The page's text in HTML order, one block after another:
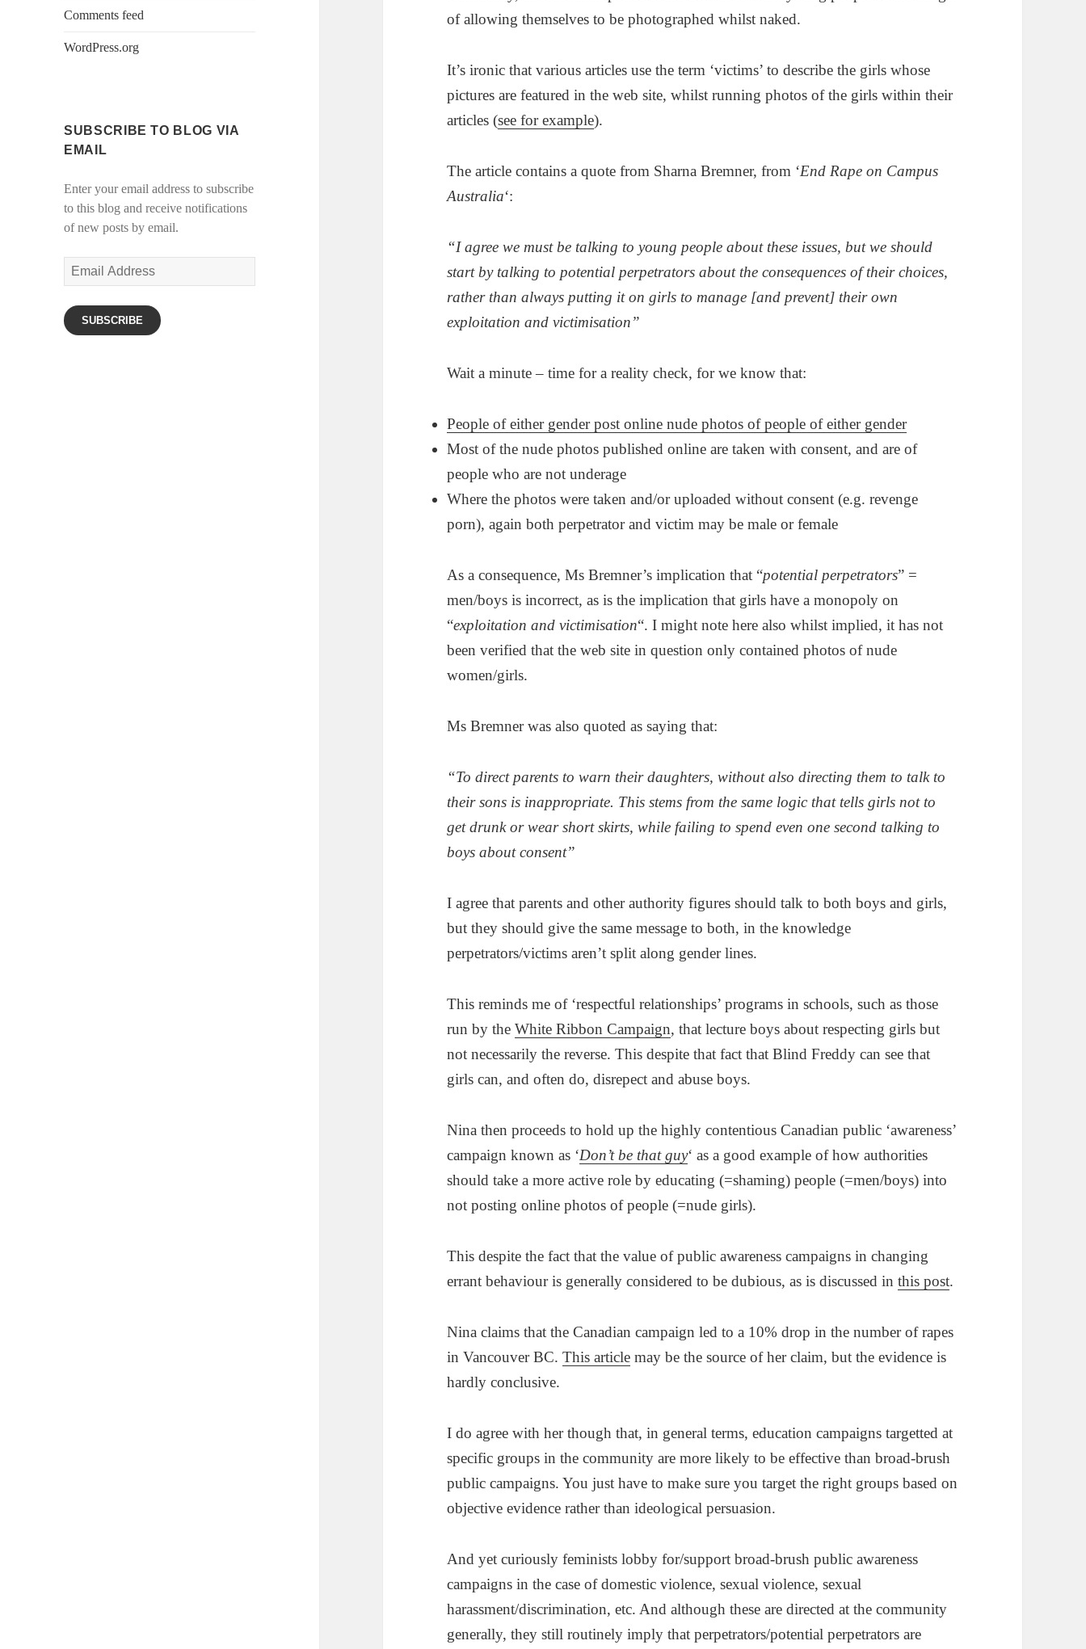
Comments feed
WordPress.org
SUBSCRIBE TO BLOG VIA
EMAIL
Enter your email address to subscribe
to this blog and receive notifications
of new posts by email.
Email
Address
SUBSCRIBE
of allowing themselves to be photographed whilst naked.
It’s ironic that various articles use the term ‘victims’ to describe the girls whose
pictures are featured in the web site, whilst running photos of the girls within their
articles (see for example).
The article contains a quote from Sharna Bremner, from ‘End Rape on Campus
Australia‘:
“I agree we must be talking to young people about these issues, but we should
start by talking to potential perpetrators about the consequences of their choices,
rather than always putting it on girls to manage [and prevent] their own
exploitation and victimisation”
Wait a minute – time for a reality check, for we know that:
People of either gender post online nude photos of people of either gender
Most of the nude photos published online are taken with consent, and are of
people who are not underage
Where the photos were taken and/or uploaded without consent (e.g. revenge
porn), again both perpetrator and victim may be male or female
As a consequence, Ms Bremner’s implication that “potential perpetrators” =
men/boys is incorrect, as is the implication that girls have a monopoly on
“exploitation and victimisation“. I might note here also whilst implied, it has not
been verified that the web site in question only contained photos of nude
women/girls.
Ms Bremner was also quoted as saying that:
“To direct parents to warn their daughters, without also directing them to talk to
their sons is inappropriate. This stems from the same logic that tells girls not to
get drunk or wear short skirts, while failing to spend even one second talking to
boys about consent”
I agree that parents and other authority figures should talk to both boys and girls,
but they should give the same message to both, in the knowledge
perpetrators/victims aren’t split along gender lines.
This reminds me of ‘respectful relationships’ programs in schools, such as those
run by theWhite Ribbon Campaign, that lecture boys about respecting girls but
not necessarily the reverse. This despite that fact that Blind Freddy can see that
girls can, and often do, disrepect and abuse boys.
Nina then proceeds to hold up the highly contentious Canadian public ‘awareness’
campaign known as ‘Don’t be that guy‘ as a good example of how authorities
should take a more active role by educating (=shaming) people (=men/boys) into
not posting online photos of people (=nude girls).
This despite the fact that the value of public awareness campaigns in changing
errant behaviour is generally considered to be dubious, as is discussed inthis post.
Nina claims that the Canadian campaign led to a 10% drop in the number of rapes
in Vancouver BC.This article may be the source of her claim, but the evidence is
hardly conclusive.
I do agree with her though that, in general terms, education campaigns targetted at
specific groups in the community are more likely to be effective than broad-brush
public campaigns. You just have to make sure you target the right groups based on
objective evidence rather than ideological persuasion.
And yet curiously feminists lobby for/support broad-brush public awareness
campaigns in the case of domestic violence, sexual violence, sexual
harassment/discrimination, etc. And although these are directed at the community
generally, they still routinely imply that perpetrators/potential perpetrators are